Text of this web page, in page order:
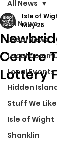
All News
Local News
Local
Local Events
Hidden
Stuff We Like
Isle of Wight
Shanklin
All News
Centre
Lottery
Isle of
May 26